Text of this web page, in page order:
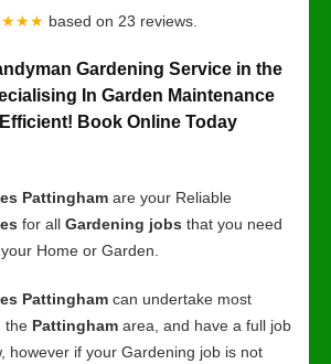
based on 23 reviews.
Gardening Service in the
In Garden Maintenance
Book Online Today
Pattingham are your Reliable
for all Gardening jobs that you need
Home or Garden.
Pattingham can undertake most
the Pattingham area, and have a full job
however if your Gardening job is not